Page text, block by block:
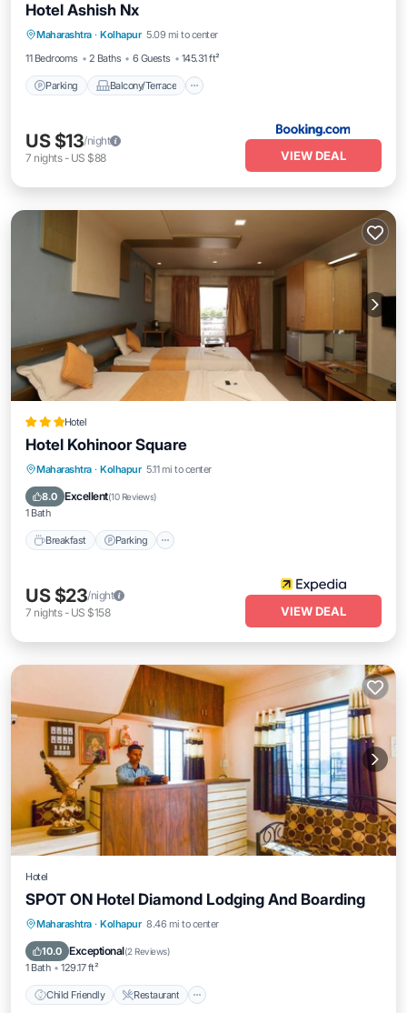
Hotel Ashish Nx
Maharashtra · Kolhapur 5.09 mi to center
11 Bedrooms
2 Baths 6 Guests 145.31 ft²
Parking Balcony/Terrace
Parking
Air Conditioner
Internet
US $13/night
7 nights- US $88 VIEW DEAL
Hotel
Hotel Kohinoor Square
Maharashtra · Kolhapur 5.11 mi to center
8.0 Excellent(10 Reviews)
1 Bath
Breakfast Parking
Breakfast Parking
Internet
US $23/night
7 nights- US $158 VIEW DEAL
Hotel
SPOT ON Hotel Diamond Lodging And Boarding
Maharashtra · Kolhapur 8.46 mi to center
10.0 Exceptional(2 Reviews)
1 Bath 129.17 ft²
Child Friendly Restaurant
Child Friendly
Restaurant
Security/Safety